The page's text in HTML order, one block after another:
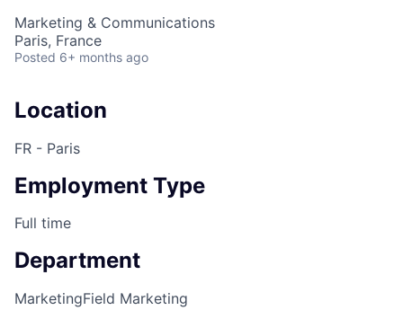
Marketing & Communications
Paris, France
Posted 6+ months ago
Location
FR - Paris
Employment Type
Full time
Department
MarketingField Marketing